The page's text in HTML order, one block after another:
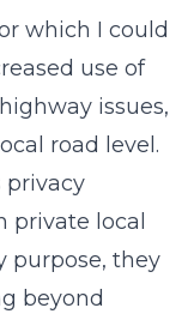
which I could
use of
issues,
road level.
privacy
private local
purpose, they
beyond